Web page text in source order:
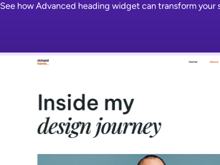
See how Advanced heading widget can transform